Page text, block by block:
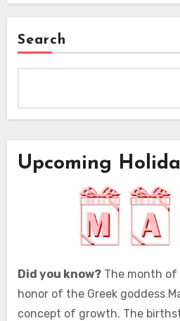
Search
Upcoming
Did you know?The month of
honor of the Greek goddess
concept of growth. The